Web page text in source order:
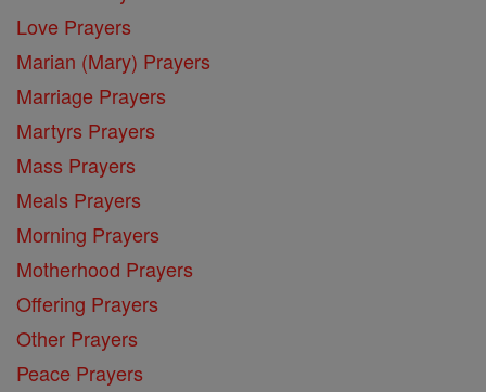
Love Prayers
Marian (Mary) Prayers
Marriage Prayers
Martyrs Prayers
Mass Prayers
Meals Prayers
Morning Prayers
Motherhood Prayers
Offering Prayers
Other Prayers
Peace Prayers